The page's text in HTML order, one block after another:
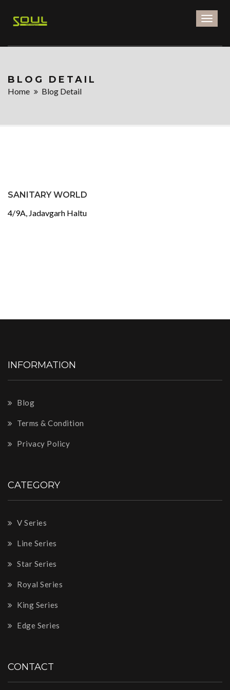
BLOG DETAIL
Home Blog Detail
SANITARY WORLD
4/9A, Jadavgarh Haltu
INFORMATION
Blog
Terms & Condition
Privacy Policy
CATEGORY
V Series
Line Series
Star Series
Royal Series
King Series
Edge Series
CONTACT